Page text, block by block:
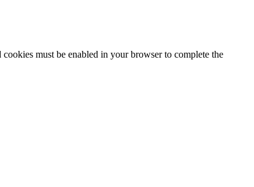
must be enabled in your browser to complete the